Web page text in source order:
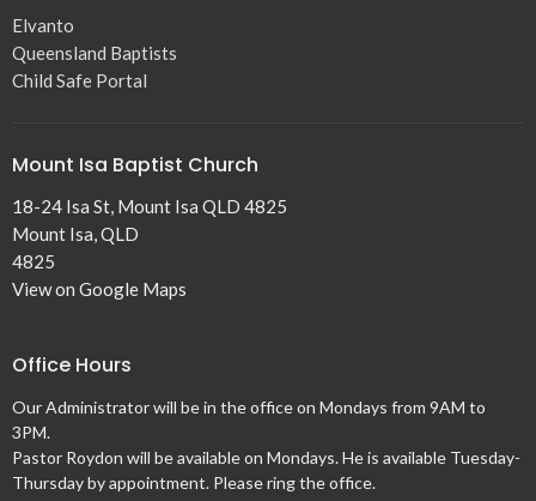
Elvanto
Queensland Baptists
Child Safe Portal
Mount Isa Baptist Church
18-24 Isa St, Mount Isa QLD 4825
Mount Isa, QLD
4825
View on Google Maps
Office Hours
Our Administrator will be in the office on Mondays from 9AM to
3PM.
Pastor Roydon will be available on Mondays. He is available Tuesday-
Thursday by appointment. Please ring the office.